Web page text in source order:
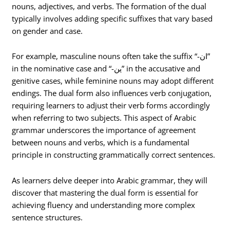
nouns, adjectives, and verbs. The formation of the dual
typically involves adding specific suffixes that vary based
on gender and case.
For example, masculine nouns often take the suffix “-ان”
in the nominative case and “-ين” in the accusative and
genitive cases, while feminine nouns may adopt different
endings. The dual form also influences verb conjugation,
requiring learners to adjust their verb forms accordingly
when referring to two subjects. This aspect of Arabic
grammar underscores the importance of agreement
between nouns and verbs, which is a fundamental
principle in constructing grammatically correct sentences.
As learners delve deeper into Arabic grammar, they will
discover that mastering the dual form is essential for
achieving fluency and understanding more complex
sentence structures.